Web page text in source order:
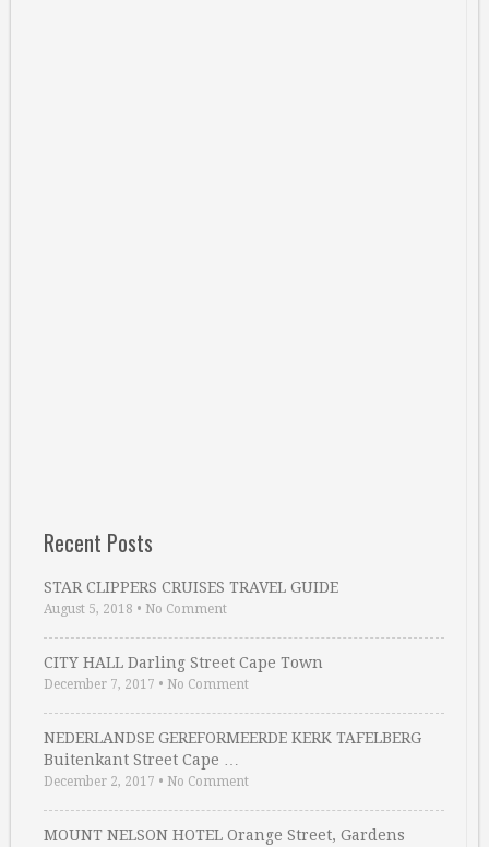
Recent Posts
STAR CLIPPERS CRUISES TRAVEL GUIDE
August 5, 2018 • No Comment
CITY HALL Darling Street Cape Town
December 7, 2017 • No Comment
NEDERLANDSE GEREFORMEERDE KERK TAFELBERG
Buitenkant Street Cape …
December 2, 2017 • No Comment
MOUNT NELSON HOTEL Orange Street, Gardens